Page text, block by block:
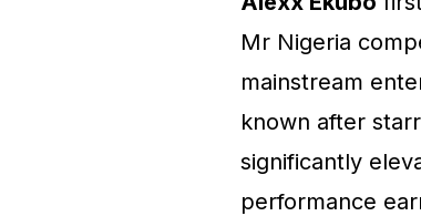
Mr Nigeria
mainstream
known after
significantly
performance